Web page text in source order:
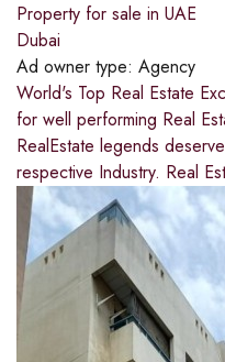
Property for sale in UAE
Dubai
Ad owner type: Agency
World's Top Real Estate
for well performing Real
RealEstate legends
respective Industry. Real